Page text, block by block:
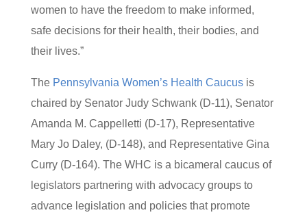
women to have the freedom to make informed,
safe decisions for their health, their bodies, and
their lives.”
The Pennsylvania Women’s Health Caucusis
chaired by Senator Judy Schwank (D-11), Senator
Amanda M. Cappelletti (D-17), Representative
Mary Jo Daley, (D-148), and Representative Gina
Curry (D-164). The WHC is a bicameral caucus of
legislators partnering with advocacy groups to
advance legislation and policies that promote